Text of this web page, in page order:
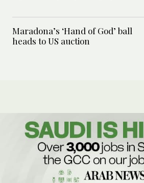
Maradona’s ‘Hand of God’ ball
heads to US auction